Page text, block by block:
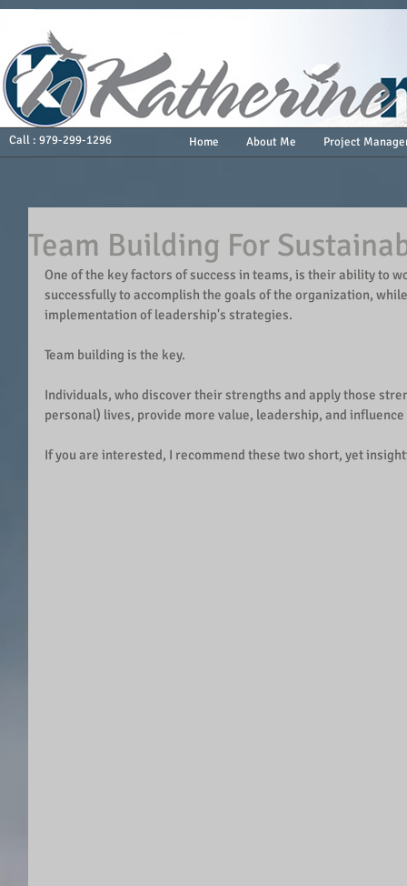
Call : 979-299-1296 Home About Me Project
Team Building For
One of the key factors of success in teams, is their ability to
successfully to accomplish the goals of the organization,
implementation of leadership's strategies.
Team building is the key.
Individuals, who discover their strengths and apply those
personal) lives, provide more value, leadership, and
If you are interested, I recommend these two short, yet